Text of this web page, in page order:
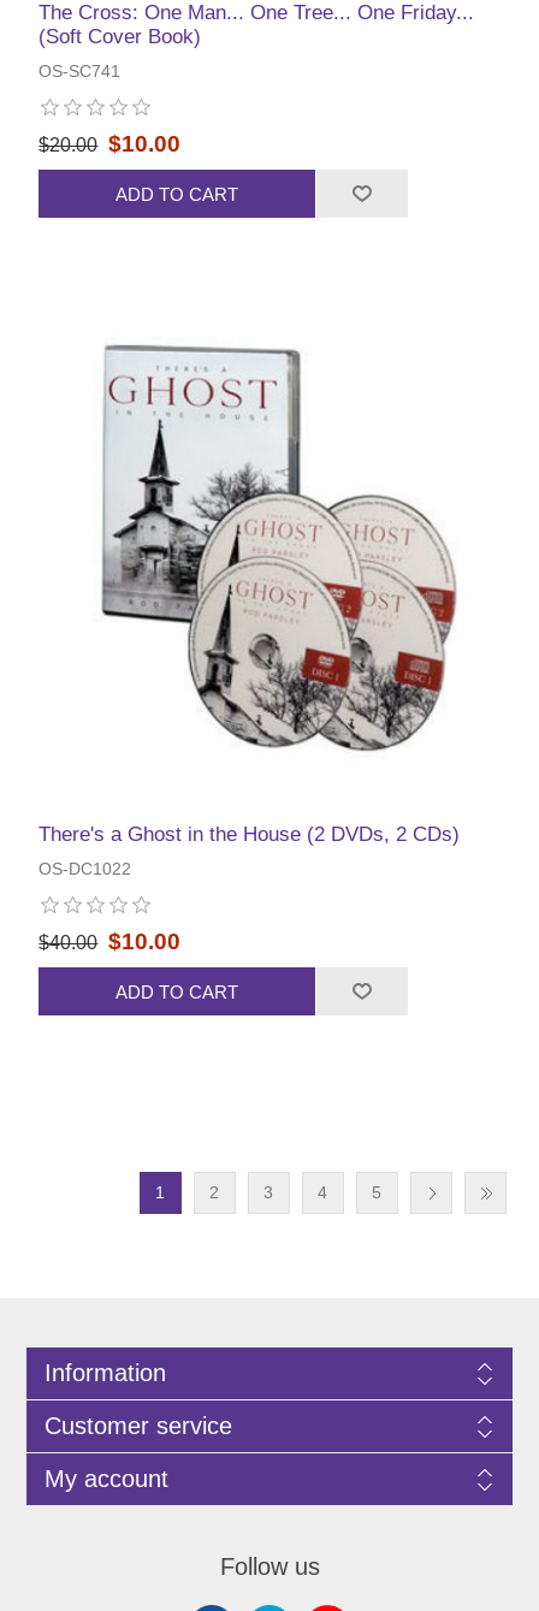
The Cross: One Man... One Tree... One Friday...
(Soft Cover Book)
OS-SC741
$20.00 $10.00
ADD TO CART
There's a Ghost in the House (2 DVDs, 2 CDs)
OS-DC1022
$40.00 $10.00
ADD TO CART
1 2 3 4 5
Information
Customer service
My account
Follow us